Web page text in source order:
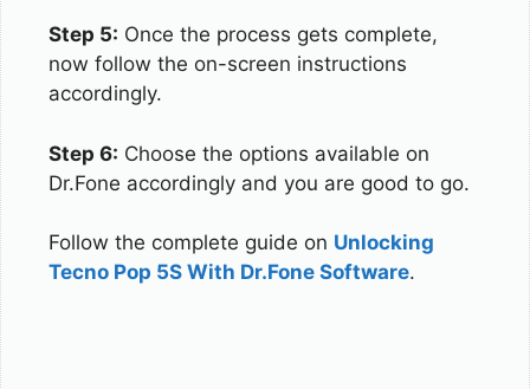
Step 5: Once the process gets complete,
now follow the on-screen instructions
accordingly.
Step 6: Choose the options available on
Dr.Fone accordingly and you are good to go.
Follow the complete guide on Unlocking
Tecno Pop 5S With Dr.Fone Software.